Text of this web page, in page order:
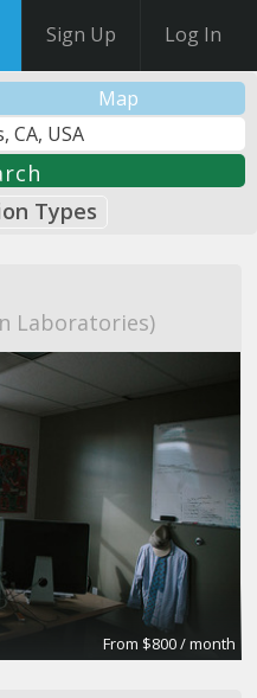
Sign Up Log In
Map
Types
Laboratories)
From $800 / month